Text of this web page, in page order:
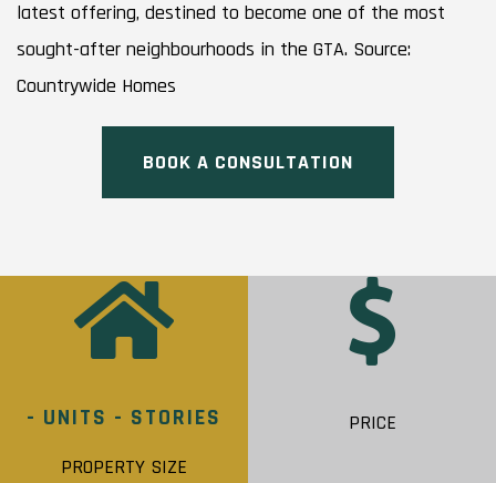
latest offering, destined to become one of the most
sought-after neighbourhoods in the GTA. Source:
Countrywide Homes
BOOK A CONSULTATION
- UNITS - STORIES
PROPERTY SIZE
PRICE